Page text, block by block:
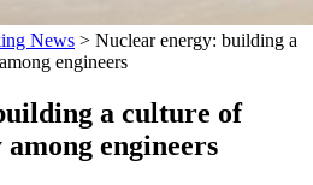
News > Nuclear energy: building a
engineers
a culture of
engineers